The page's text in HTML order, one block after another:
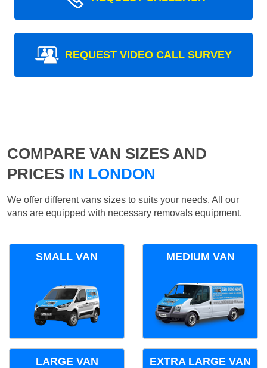
REQUEST VIDEO CALL SURVEY
COMPARE VAN SIZES AND
PRICES IN LONDON
We offer different vans sizes to suits your needs. All our
vans are equipped with necessary removals equipment.
SMALL VAN MEDIUM VAN
LARGE VAN EXTRA LARGE VAN